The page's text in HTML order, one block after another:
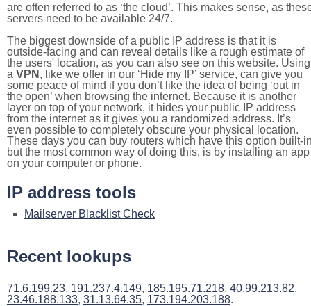
are often referred to as ‘the cloud’. This makes sense, as
servers need to be available 24/7.
The biggest downside of a public IP address is that it is
outside-facing and can reveal details like a rough estimate of
the users' location, as you can also see on this website. Using
a VPN , like we offer in our ‘Hide my IP’ service, can give you
some peace of mind if you don’t like the idea of being ‘out in
the open’ when browsing the internet. Because it is another
layer on top of your network, it hides your public IP address
from the internet as it gives you a randomized address. It’s
even possible to completely obscure your physical location.
These days you can buy routers which have this option built-
but the most common way of doing this, is by installing an app
on your computer or phone.
IP address tools
Mailserver Blacklist Check
Recent lookups
71.6.199.23, 191.237.4.149, 185.195.71.218, 40.99.213.82,
23.46.188.133, 31.13.64.35, 173.194.203.188.